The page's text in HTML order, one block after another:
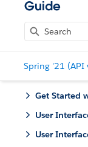
Guide
Spring '21 (API
Get Started
User
User